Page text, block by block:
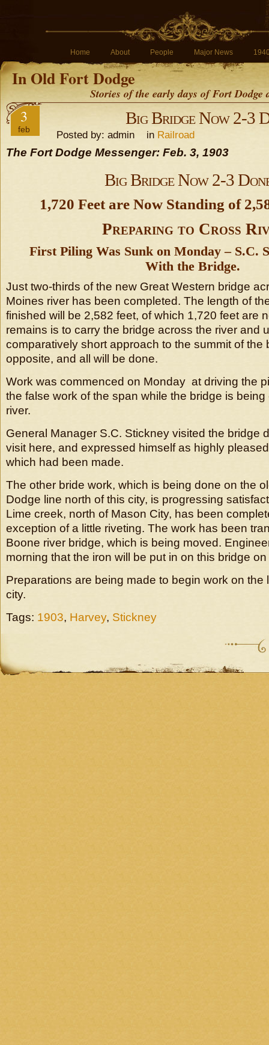
Home About People Major News
In Old Fort Dodge
Stories of the early days of Fort
3
feb
Big Bridge Now 2-3
Posted by: admin in Railroad
The Fort Dodge Messenger: Feb. 3, 1903
Big Bridge Now 2-3
1,720 Feet are Now Standing of
Preparing to Cross
First Piling Was Sunk on Monday – S.C.
With the Bridge.
Just two-thirds of the new Great Western bridge
Moines river has been completed. The length of
finished will be 2,582 feet, of which 1,720 feet are
remains is to carry the bridge across the river and
comparatively short approach to the summit of the
opposite, and all will be done.
Work was commenced on Monday at driving the
the false work of the span while the bridge is
river.
General Manager S.C. Stickney visited the bridge
visit here, and expressed himself as highly
which had been made.
The other bride work, which is being done on the
Dodge line north of this city, is progressing
Lime creek, north of Mason City, has been
exception of a little riveting. The work has been
Boone river bridge, which is being moved.
morning that the iron will be put in on this bridge
Preparations are being made to begin work on the
city.
Tags: 1903, Harvey, Stickney